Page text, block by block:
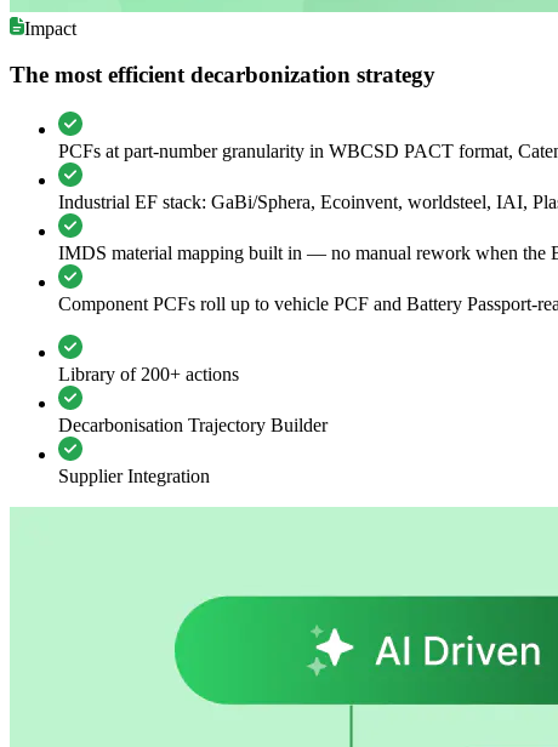
Impact
The most efficient decarbonization strategy
PCFs at part-number granularity in WBCSD PACT format,
Industrial EF stack: GaBi/Sphera, Ecoinvent, worldsteel, IAI,
IMDS material mapping built in — no manual rework when the
Component PCFs roll up to vehicle PCF and Battery Passport-
Library of 200+ actions
Decarbonisation Trajectory Builder
Supplier Integration